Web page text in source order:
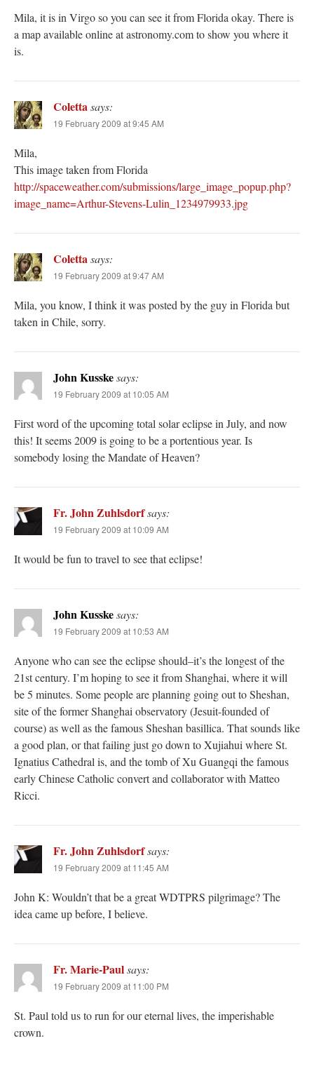
Mila, it is in Virgo so you can see it from Florida okay. There is
a map available online at astronomy.com to show you where it
is.
Colettasays:
19 February 2009 at 9:45 AM
Mila,
This image taken from Florida
http://spaceweather.com/submissions/large_image_popup.php?
image_name=Arthur-Stevens-Lulin_1234979933.jpg
Colettasays:
19 February 2009 at 9:47 AM
Mila, you know, I think it was posted by the guy in Florida but
taken in Chile, sorry.
John Kusskesays:
19 February 2009 at 10:05 AM
First word of the upcoming total solar eclipse in July, and now
this! It seems 2009 is going to be a portentious year. Is
somebody losing the Mandate of Heaven?
Fr. John Zuhlsdorfsays:
19 February 2009 at 10:09 AM
It would be fun to travel to see that eclipse!
John Kusskesays:
19 February 2009 at 10:53 AM
Anyone who can see the eclipse should–it’s the longest of the
21st century. I’m hoping to see it from Shanghai, where it will
be 5 minutes. Some people are planning going out to Sheshan,
site of the former Shanghai observatory (Jesuit-founded of
course) as well as the famous Sheshan basillica. That sounds like
a good plan, or that failing just go down to Xujiahui where St.
Ignatius Cathedral is, and the tomb of Xu Guangqi the famous
early Chinese Catholic convert and collaborator with Matteo
Ricci.
Fr. John Zuhlsdorfsays:
19 February 2009 at 11:45 AM
John K: Wouldn’t that be a great WDTPRS pilgrimage? The
idea came up before, I believe.
Fr. Marie-Paulsays:
19 February 2009 at 11:00 PM
St. Paul told us to run for our eternal lives, the imperishable
crown.